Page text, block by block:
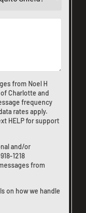
from Noel H
Charlotte and
frequency
rates apply.
HELP for support
and/or
1218
from
on how we handle